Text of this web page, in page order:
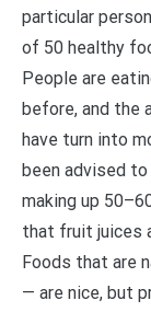
particular
of 50 healthy
People are
before, and the
have turn into
been advised
making up
that fruit juices
Foods that are
— are nice, but